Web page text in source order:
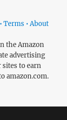
Terms • About
the Amazon
advertising
sites to earn
amazon.com.